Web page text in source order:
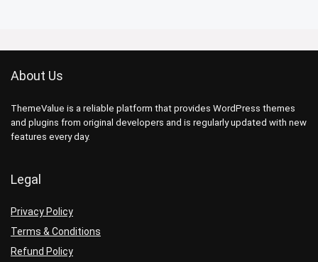
About Us
ThemeValue is a reliable platform that provides WordPress themes
and plugins from original developers and is regularly updated with new
features every day.
Legal
Privacy Policy
Terms & Conditions
Refund Policy